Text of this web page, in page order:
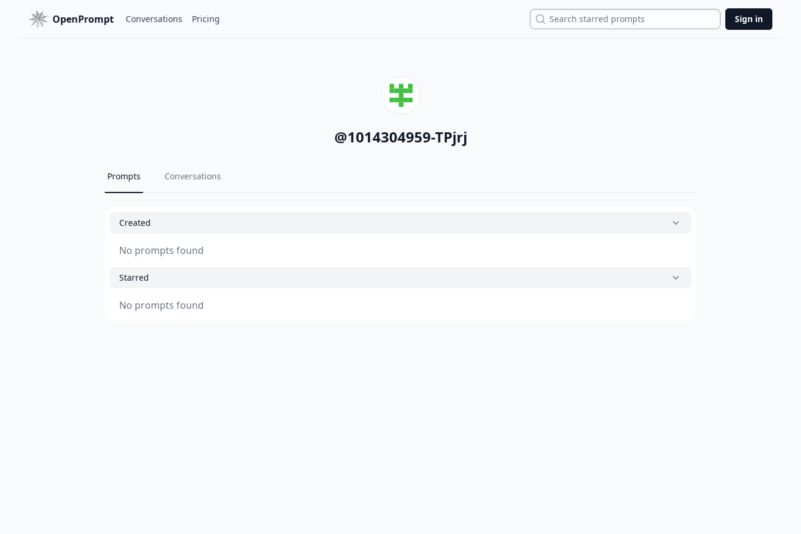
OpenPrompt Conversations Pricing Search Sign in
@1014304959-TPjrj
Prompts Conversations
Created
No prompts found
Starred
No prompts found